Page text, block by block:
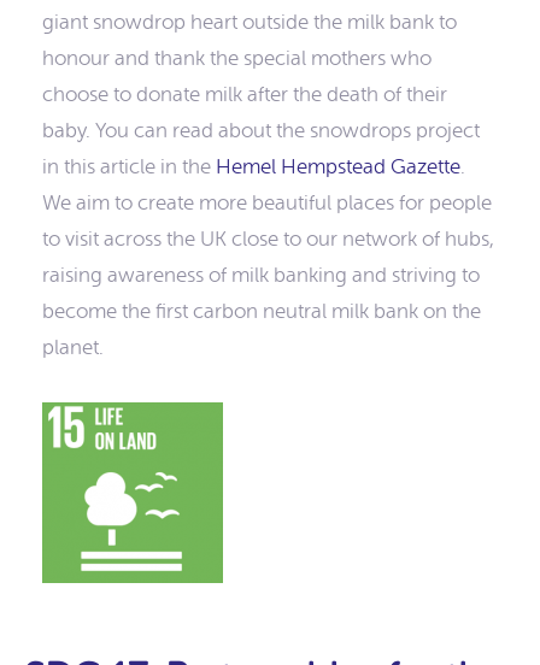
giant snowdrop heart outside the milk bank to
honour and thank the special mothers who
choose to donate milk after the death of their
baby. You can read about the snowdrops project
in this article in the Hemel Hempstead Gazette.
We aim to create more beautiful places for people
to visit across the UK close to our network of hubs,
raising awareness of milk banking and striving to
become the first carbon neutral milk bank on the
planet.